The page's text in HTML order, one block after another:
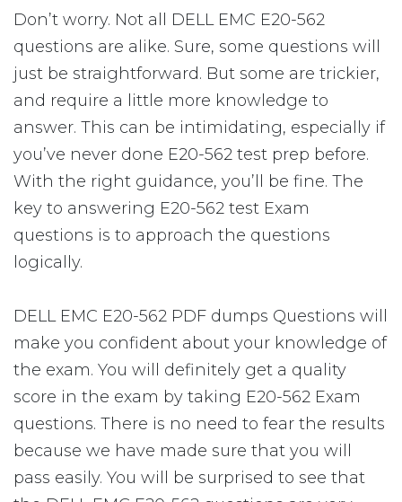
Don’t worry. Not all DELL EMC E20-562
questions are alike. Sure, some questions will
just be straightforward. But some are trickier,
and require a little more knowledge to
answer. This can be intimidating, especially if
you’ve never done E20-562 test prep before.
With the right guidance, you’ll be fine. The
key to answering E20-562 test Exam
questions is to approach the questions
logically.
DELL EMC E20-562 PDF dumps Questions will
make you confident about your knowledge of
the exam. You will definitely get a quality
score in the exam by taking E20-562 Exam
questions. There is no need to fear the results
because we have made sure that you will
pass easily. You will be surprised to see that